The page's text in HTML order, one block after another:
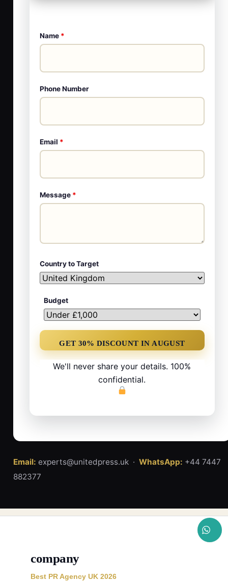
Name *
Phone Number
Email *
Message *
Country to Target
Budget
We'll never share your details. 100%
confidential.
Email: experts@unitedpress.uk · WhatsApp: +44 7447
882377
company
Best PR Agency UK 2026